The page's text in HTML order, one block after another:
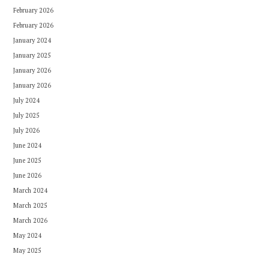
February 2026
February 2026
January 2024
January 2025
January 2026
January 2026
July 2024
July 2025
July 2026
June 2024
June 2025
June 2026
March 2024
March 2025
March 2026
May 2024
May 2025